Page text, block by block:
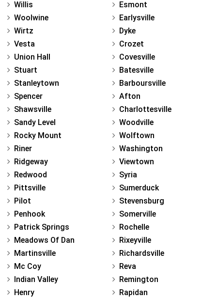
Willis
Woolwine
Wirtz
Vesta
Union Hall
Stuart
Stanleytown
Spencer
Shawsville
Sandy Level
Rocky Mount
Riner
Ridgeway
Redwood
Pittsville
Pilot
Penhook
Patrick Springs
Meadows Of Dan
Martinsville
Mc Coy
Indian Valley
Henry
Esmont
Earlysville
Dyke
Crozet
Covesville
Batesville
Barboursville
Afton
Charlottesville
Woodville
Wolftown
Washington
Viewtown
Syria
Sumerduck
Stevensburg
Somerville
Rochelle
Rixeyville
Richardsville
Reva
Remington
Rapidan